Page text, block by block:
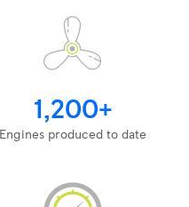
1,200+
Engines produced to date